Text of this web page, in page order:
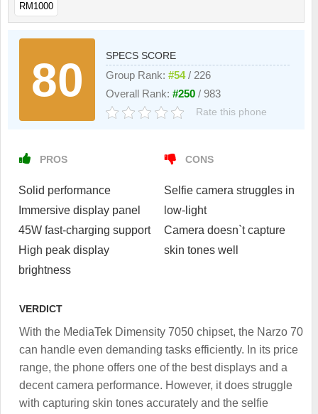
RM1000
80
SPECS SCORE
Group Rank:#54/ 226
Overall Rank:#250 / 983
Rate this phone
PROS
Solid performance
Immersive display panel
45W fast-charging support
High peak display
brightness
CONS
Selfie camera struggles in
low-light
Camera doesn`t capture
skin tones well
VERDICT
With the MediaTek Dimensity 7050 chipset, the Narzo 70
can handle even demanding tasks efficiently. In its price
range, the phone offers one of the best displays and a
decent camera performance. However, it does struggle
with capturing skin tones accurately and the selfie